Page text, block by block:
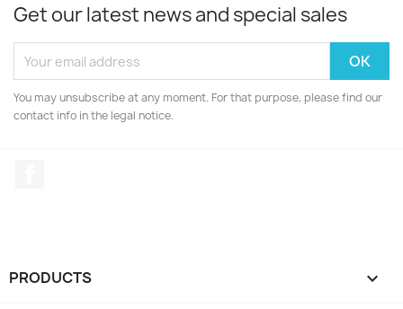
Get our latest news and special sales
You may unsubscribe at any moment. For that purpose, please find our
contact info in the legal notice.
PRODUCTS 